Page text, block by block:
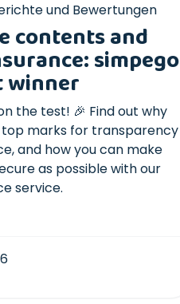
und Bewertungen
contents and
simpego
winner
the test! 🎉 Find out why
top marks for transparency
and how you can make
as possible with our
service.